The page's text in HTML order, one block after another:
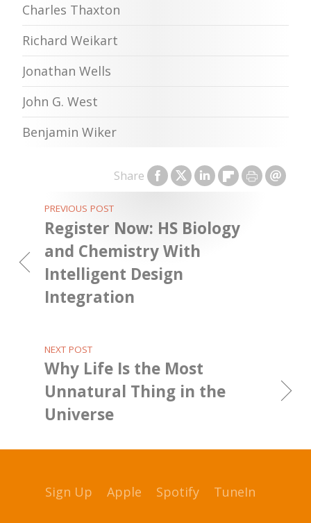
Share
Charles Thaxton
Richard Weikart
Jonathan Wells
John G. West
Benjamin Wiker
PREVIOUS POST
Register Now: HS Biology
and Chemistry With
Intelligent Design
Integration
NEXT POST
Why Life Is the Most
Unnatural Thing in the
Universe
Sign Up Apple Spotify TuneIn